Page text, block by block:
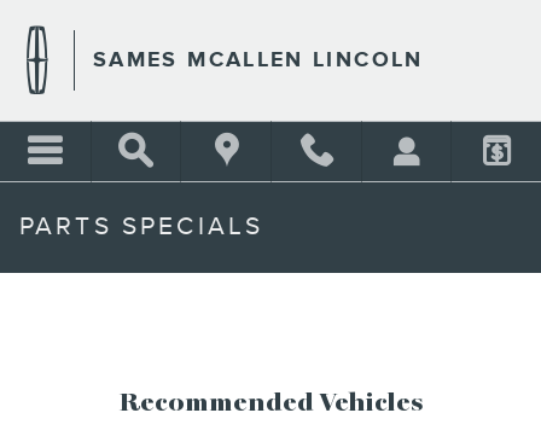
SAMES MCALLEN LINCOLN
PARTS SPECIALS
Recommended Vehicles